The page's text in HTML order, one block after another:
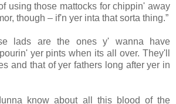
using those mattocks for chippin' away
though – if'n yer inta that sorta thing.”
lads are the ones y' wanna have
yer pints when its all over. They'll
and that of yer fathers long after yer in
know about all this blood of the